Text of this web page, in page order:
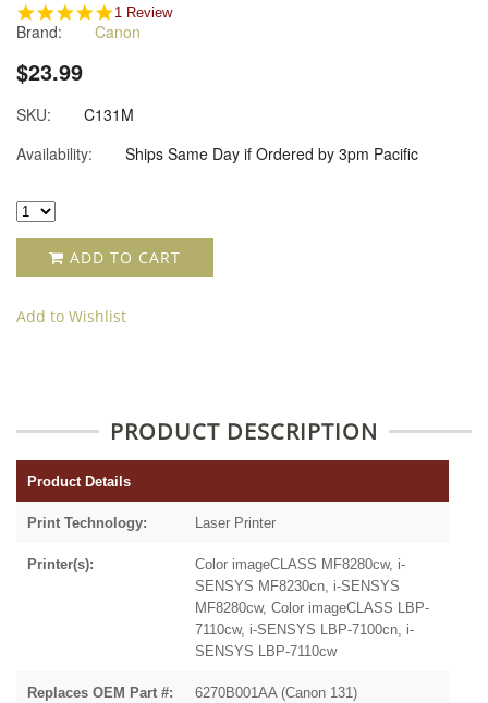
5.0
star
1 Review
Brand: Canon
$23.99
SKU:
C131M
Availability:
Ships Same Day if Ordered by 3pm Pacific
ADD TO CART
Add to Wishlist
PRODUCT DESCRIPTION
Product Details
Print Technology: Laser Printer
Printer(s):
Color imageCLASS MF8280cw, i-
SENSYS MF8230cn, i-SENSYS
MF8280cw, Color imageCLASS LBP-
7110cw, i-SENSYS LBP-7100cn, i-
SENSYS LBP-7110cw
Replaces OEM Part #: 6270B001AA (Canon 131)